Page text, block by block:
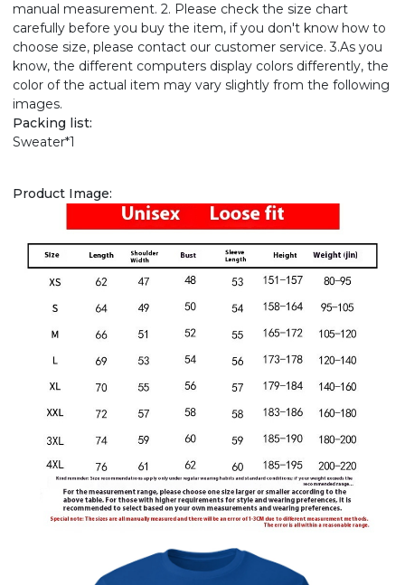
manual measurement. 2. Please check the size chart
carefully before you buy the item, if you don't know how to
choose size, please contact our customer service. 3.As you
know, the different computers display colors differently, the
color of the actual item may vary slightly from the following
images.
Packing list:
Sweater*1
Product Image: